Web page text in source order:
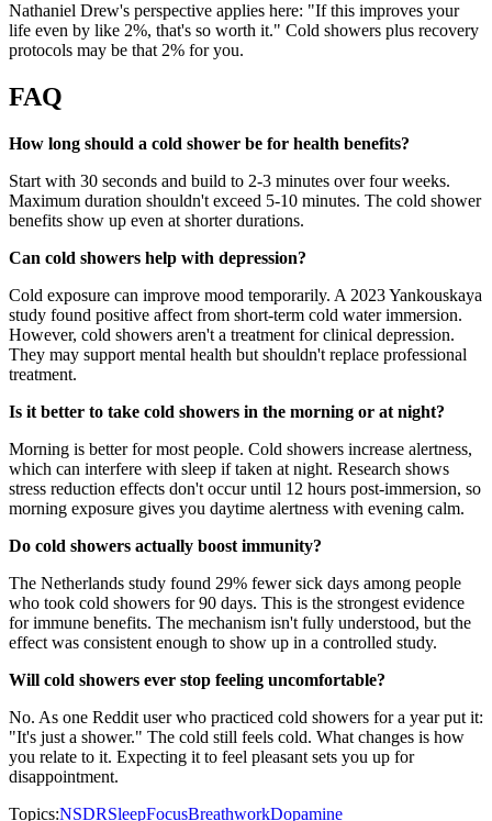
Nathaniel Drew's perspective applies here: "If this improves your
life even by like 2%, that's so worth it." Cold showers plus recovery
protocols may be that 2% for you.
FAQ
How long should a cold shower be for health benefits?
Start with 30 seconds and build to 2-3 minutes over four weeks.
Maximum duration shouldn't exceed 5-10 minutes. The cold shower
benefits show up even at shorter durations.
Can cold showers help with depression?
Cold exposure can improve mood temporarily. A 2023 Yankouskaya
study found positive affect from short-term cold water immersion.
However, cold showers aren't a treatment for clinical depression.
They may support mental health but shouldn't replace professional
treatment.
Is it better to take cold showers in the morning or at night?
Morning is better for most people. Cold showers increase alertness,
which can interfere with sleep if taken at night. Research shows
stress reduction effects don't occur until 12 hours post-immersion, so
morning exposure gives you daytime alertness with evening calm.
Do cold showers actually boost immunity?
The Netherlands study found 29% fewer sick days among people
who took cold showers for 90 days. This is the strongest evidence
for immune benefits. The mechanism isn't fully understood, but the
effect was consistent enough to show up in a controlled study.
Will cold showers ever stop feeling uncomfortable?
No. As one Reddit user who practiced cold showers for a year put it:
"It's just a shower." The cold still feels cold. What changes is how
you relate to it. Expecting it to feel pleasant sets you up for
disappointment.
Topics:NSDRSleepFocusBreathworkDopamine